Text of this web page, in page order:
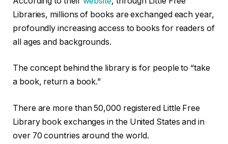
Libraries, millions of books are exchanged each year,
profoundly increasing access to books for readers of
all ages and backgrounds.
The concept behind the library is for people to “take
a book, return a book.”
There are more than 50,000 registered Little Free
Library book exchanges in the United States and in
over 70 countries around the world.